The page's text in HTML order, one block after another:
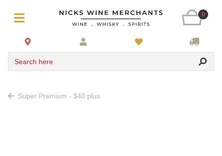
0
Search here
Super Premium - $40 plus